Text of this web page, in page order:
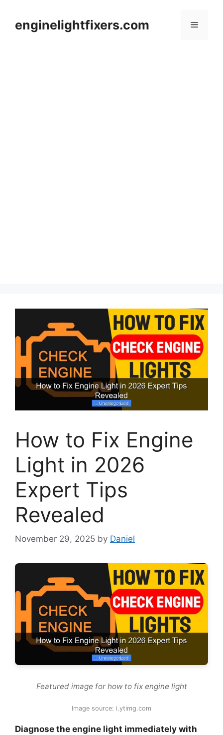
contentenginelightfixers.com Menu
How to Fix Engine
Light in 2026
Expert Tips
Revealed
November 29, 2025 by Daniel
Featured image for how to fix engine light
Image source: i.ytimg.com
Diagnose the engine light immediately with